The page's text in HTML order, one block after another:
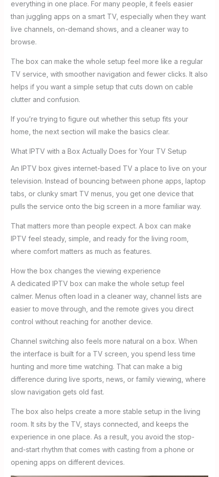
everything in one place. For many people, it feels easier
than juggling apps on a smart TV, especially when they want
live channels, on-demand shows, and a cleaner way to
browse.
The box can make the whole setup feel more like a regular
TV service, with smoother navigation and fewer clicks. It also
helps if you want a simple setup that cuts down on cable
clutter and confusion.
If you’re trying to figure out whether this setup fits your
home, the next section will make the basics clear.
What IPTV with a Box Actually Does for Your TV Setup
An IPTV box gives internet-based TV a place to live on your
television. Instead of bouncing between phone apps, laptop
tabs, or clunky smart TV menus, you get one device that
pulls the service onto the big screen in a more familiar way.
That matters more than people expect. A box can make
IPTV feel steady, simple, and ready for the living room,
where comfort matters as much as features.
How the box changes the viewing experience
A dedicated IPTV box can make the whole setup feel
calmer. Menus often load in a cleaner way, channel lists are
easier to move through, and the remote gives you direct
control without reaching for another device.
Channel switching also feels more natural on a box. When
the interface is built for a TV screen, you spend less time
hunting and more time watching. That can make a big
difference during live sports, news, or family viewing, where
slow navigation gets old fast.
The box also helps create a more stable setup in the living
room. It sits by the TV, stays connected, and keeps the
experience in one place. As a result, you avoid the stop-
and-start rhythm that comes with casting from a phone or
opening apps on different devices.